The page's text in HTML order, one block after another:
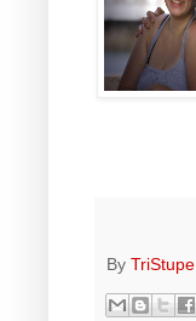
By TriStupe